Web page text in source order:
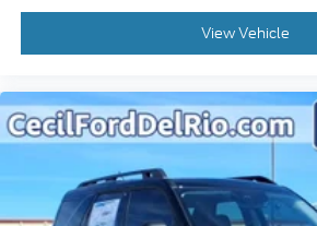
View Vehicle